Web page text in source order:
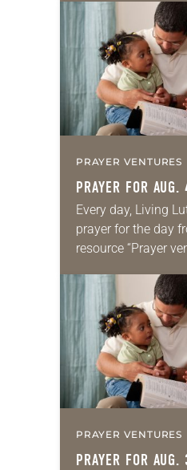
for your own
we…
PRAYER VENTURES
PRAYER FOR AUG.
Every day, Living
prayer for the day
resource “Prayer
daily petitions are
for your own
we…
PRAYER VENTURES
PRAYER FOR AUG.